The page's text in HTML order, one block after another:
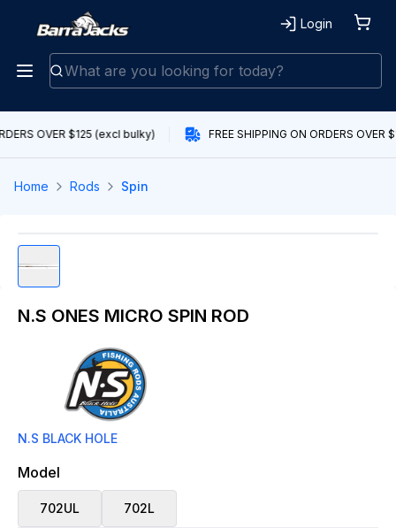
Login
OVER $125 (excl bulky) FREE SHIPPING ON ORDERS OVER
Home Rods Spin
N.S ONES MICRO SPIN ROD
N.S BLACK HOLE
Model
702UL 702L